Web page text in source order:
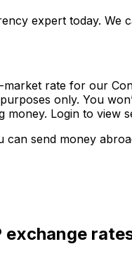
expert today. We
market rate for our
only. You
money. Login to view
can send money
exchange